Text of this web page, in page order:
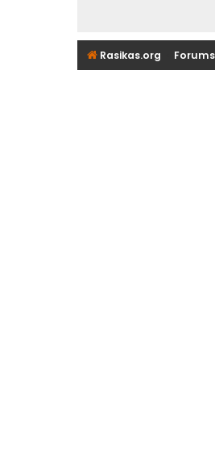
Rasikas.org Forums